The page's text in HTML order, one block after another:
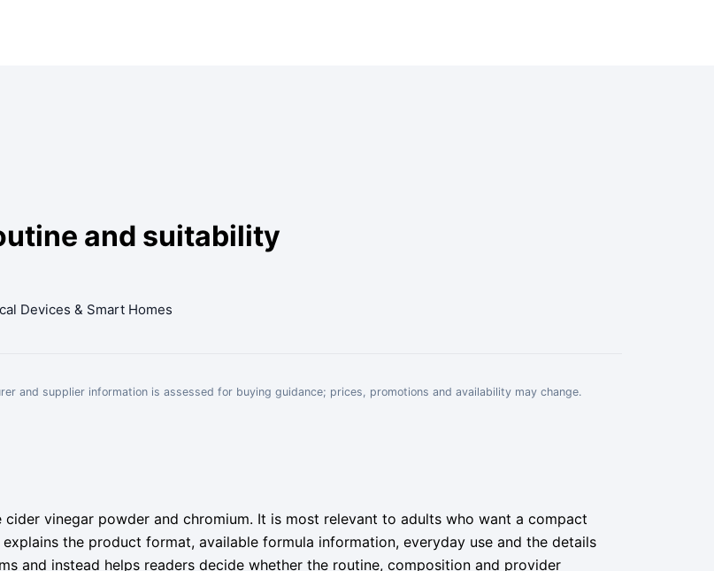
and suitability
Devices & Smart Homes
and supplier information is assessed for buying guidance; prices, promotions and availability may change.
vinegar powder and chromium. It is most relevant to adults who want a compact
the product format, available formula information, everyday use and the details
and instead helps readers decide whether the routine, composition and provider